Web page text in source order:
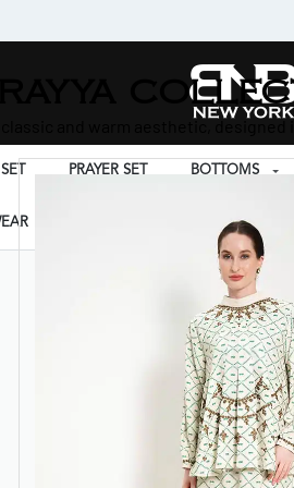
PRAYER SET BOTTOMS
RAYYA
classic and warm aesthetic,